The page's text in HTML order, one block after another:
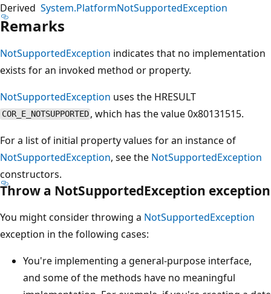
Derived System.PlatformNotSupportedException
Remarks
NotSupportedException indicates that no implementation
exists for an invoked method or property.
NotSupportedException uses the HRESULT
COR_E_NOTSUPPORTED , which has the value 0x80131515.
For a list of initial property values for an instance of
NotSupportedException, see the NotSupportedException
constructors.
Throw a NotSupportedException exception
You might consider throwing a NotSupportedException
exception in the following cases:
You're implementing a general-purpose interface,
and some of the methods have no meaningful